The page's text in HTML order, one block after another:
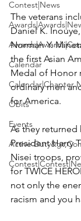
Contest|News
Calendar
Calendar|Chapter
Obits
Events
Active
The veterans
Daniel K.
Norman Y.
the first Asian
Medal of Honor
ordinary men
for America.
As they
President Harry
Nisei troops,
for TWICE
not only the
racism and you